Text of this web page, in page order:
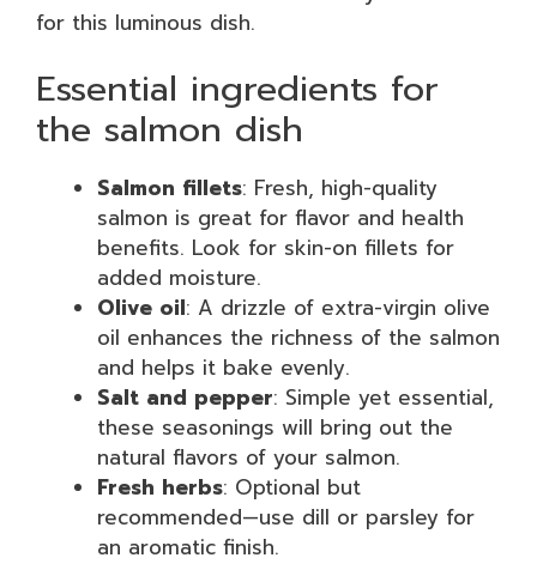
for this luminous dish.
Essential ingredients for
the salmon dish
Salmon fillets: Fresh, high-quality
salmon is great for flavor and health
benefits. Look for skin-on fillets for
added moisture.
Olive oil: A drizzle of extra-virgin olive
oil enhances the richness of the salmon
and helps it bake evenly.
Salt and pepper: Simple yet essential,
these seasonings will bring out the
natural flavors of your salmon.
Fresh herbs: Optional but
recommended—use dill or parsley for
an aromatic finish.